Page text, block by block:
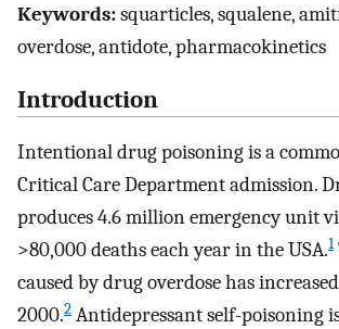
Keywords:squarticles, squalene,
overdose, antidote, pharmacokinetics
Introduction
Intentional drug poisoning is a
Critical Care Department admission.
produces 4.6 million emergency unit
>80,000 deaths each year in the USA.1
caused by drug overdose has
2000.2 Antidepressant self-poisoning